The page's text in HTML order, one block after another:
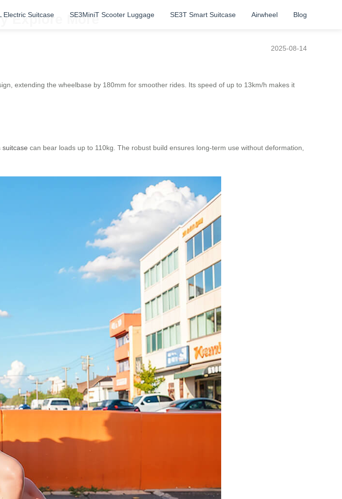
Electric Suitcase SE3MiniT Scooter Luggage SE3T Smart Suitcase Airwheel Blog
Explore More
2025-08-14
extending the wheelbase by 180mm for smoother rides. Its speed of up to 13km/h makes it
suitcase can bear loads up to 110kg. The robust build ensures long-term use without deformation,